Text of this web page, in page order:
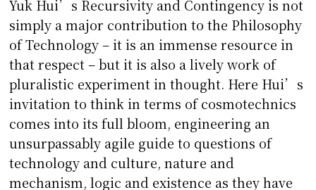
Yuk Hui’s Recursivity and Contingency is not
simply a major contribution to the Philosophy
of Technology – it is an immense resource in
that respect – but it is also a lively work of
pluralistic experiment in thought. Here Hui’s
invitation to think in terms of cosmotechnics
comes into its full bloom, engineering an
unsurpassably agile guide to questions of
technology and culture, nature and
mechanism, logic and existence as they have